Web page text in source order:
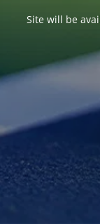
Site will be